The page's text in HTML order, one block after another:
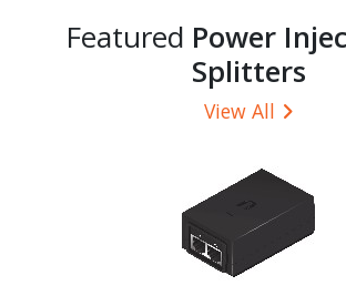
Featured Power
Splitters
View All